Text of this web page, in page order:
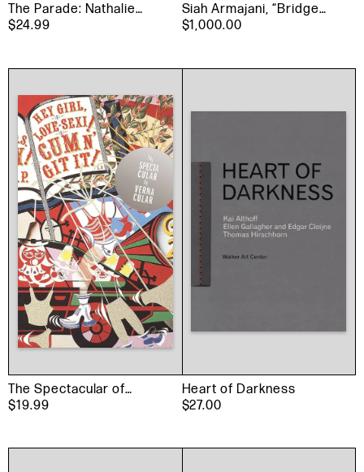
The Parade: Nathalie
Djurberg with Music by
$24.99
Siah Armajani, “Bridge
Book”, 1991
$1,000.00
The Spectacular of
Vernacular
$19.99
Heart of Darkness
$27.00